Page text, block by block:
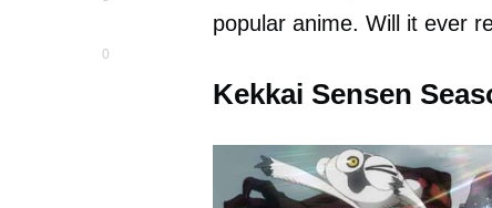
0
popular anime. Will it ever
Kekkai Sensen